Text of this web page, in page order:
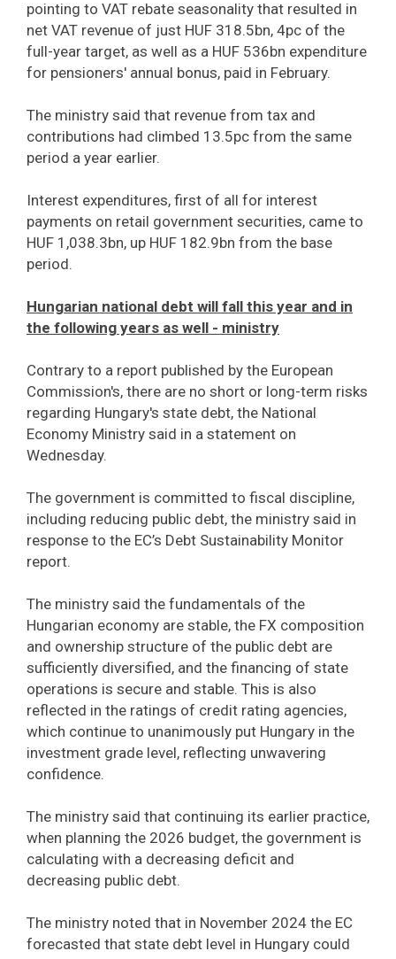
pointing to VAT rebate seasonality that resulted in
net VAT revenue of just HUF 318.5bn, 4pc of the
full-year target, as well as a HUF 536bn expenditure
for pensioners' annual bonus, paid in February.
The ministry said that revenue from tax and
contributions had climbed 13.5pc from the same
period a year earlier.
Interest expenditures, first of all for interest
payments on retail government securities, came to
HUF 1,038.3bn, up HUF 182.9bn from the base
period.
Hungarian national debt will fall this year and in
the following years as well - ministry
Contrary to a report published by the European
Commission's, there are no short or long-term risks
regarding Hungary's state debt, the National
Economy Ministry said in a statement on
Wednesday.
The government is committed to fiscal discipline,
including reducing public debt, the ministry said in
response to the EC’s Debt Sustainability Monitor
report.
The ministry said the fundamentals of the
Hungarian economy are stable, the FX composition
and ownership structure of the public debt are
sufficiently diversified, and the financing of state
operations is secure and stable. This is also
reflected in the ratings of credit rating agencies,
which continue to unanimously put Hungary in the
investment grade level, reflecting unwavering
confidence.
The ministry said that continuing its earlier practice,
when planning the 2026 budget, the government is
calculating with a decreasing deficit and
decreasing public debt.
The ministry noted that in November 2024 the EC
forecasted that state debt level in Hungary could